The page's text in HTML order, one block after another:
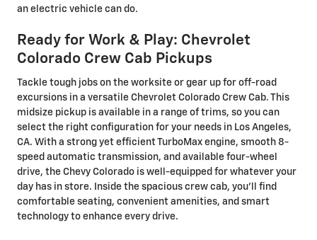
an electric vehicle can do.
Ready for Work & Play: Chevrolet
Colorado Crew Cab Pickups
Tackle tough jobs on the worksite or gear up for off-road
excursions in a versatile Chevrolet Colorado Crew Cab. This
midsize pickup is available in a range of trims, so you can
select the right configuration for your needs in Los Angeles,
CA. With a strong yet efficient TurboMax engine, smooth 8-
speed automatic transmission, and available four-wheel
drive, the Chevy Colorado is well-equipped for whatever your
day has in store. Inside the spacious crew cab, you'll find
comfortable seating, convenient amenities, and smart
technology to enhance every drive.